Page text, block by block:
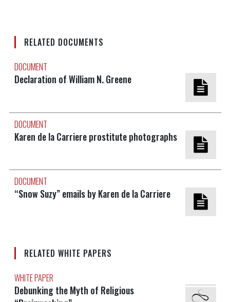
RELATED DOCUMENTS
DOCUMENT
Declaration of William N. Greene
DOCUMENT
Karen de la Carriere prostitute photographs
DOCUMENT
“Snow Suzy” emails by Karen de la Carriere
RELATED WHITE PAPERS
WHITE PAPER
Debunking the Myth of Religious